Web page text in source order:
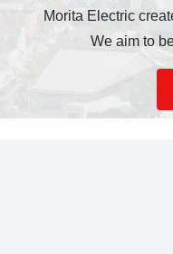
Morita Electric
We aim to